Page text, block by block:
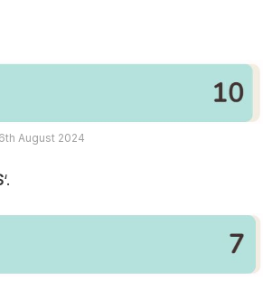
August 2024
‘.